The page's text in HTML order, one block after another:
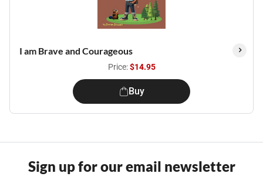
I am Brave and Courageous
Price:$14.95
Buy
Sign up for our email newsletter